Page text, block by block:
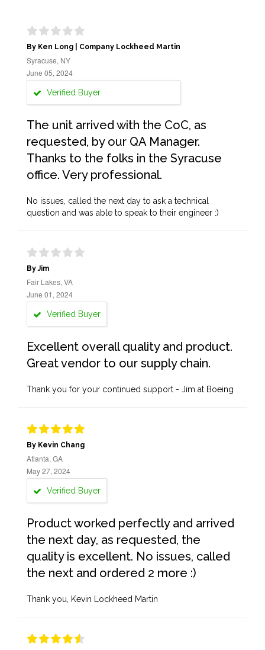
By Ken Long | Company Lockheed Martin
Syracuse, NY
June 05, 2024
Verified Buyer
The unit arrived with the CoC, as
requested, by our QA Manager.
Thanks to the folks in the Syracuse
office. Very professional.
No issues, called the next day to ask a technical
question and was able to speak to their engineer :)
By Jim
Fair Lakes, VA
June 01, 2024
Verified Buyer
Excellent overall quality and product.
Great vendor to our supply chain.
Thank you for your continued support - Jim at Boeing
By Kevin Chang
Atlanta, GA
May 27, 2024
Verified Buyer
Product worked perfectly and arrived
the next day, as requested, the
quality is excellent. No issues, called
the next and ordered 2 more :)
Thank you, Kevin Lockheed Martin